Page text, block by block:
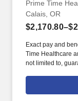
Prime Time
Calais, OR
Exact pay and
Time Healthcare
not limited to,
closely with
patient receives